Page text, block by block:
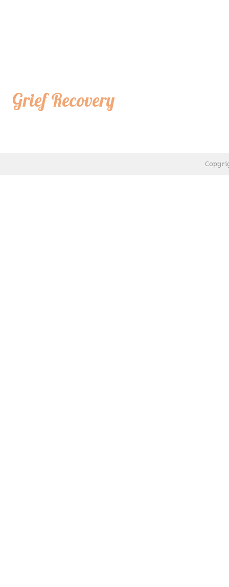
Grief Recovery